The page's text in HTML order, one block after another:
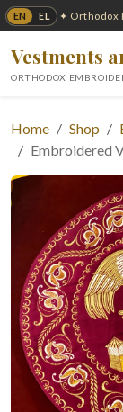
EN EL ✦ Orthodox
Vestments
ORTHODOX
Home Shop
Embroidered